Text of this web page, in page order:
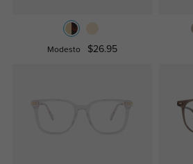
Modesto $26.95